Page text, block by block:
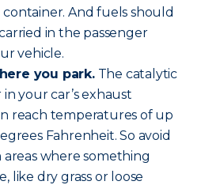
And fuels should
in the passenger
vehicle.
you park.The catalytic
your car’s exhaust
reach temperatures of up
Fahrenheit. So avoid
areas where something
like dry grass or loose